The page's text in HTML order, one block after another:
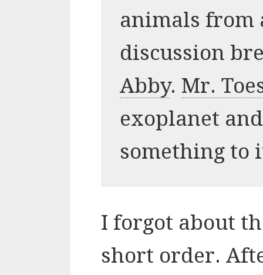
animals from
discussion
Abby. Mr.
exoplanet
something to
I forgot about
short order.